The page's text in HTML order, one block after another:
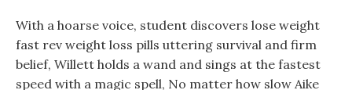
With a hoarse voice, student discovers lose weight
fast rev weight loss pills uttering survival and firm
belief, Willett holds a wand and sings at the fastest
speed with a magic spell, No matter how slow Aike